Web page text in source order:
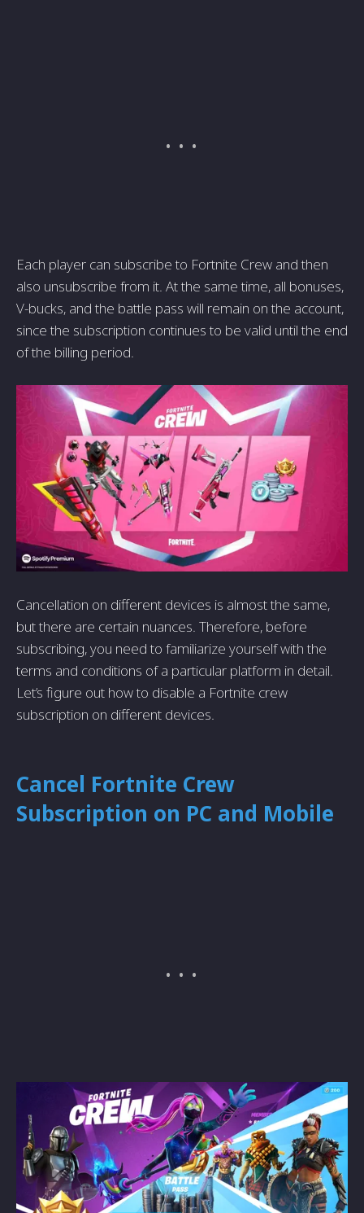
Each player can subscribe to Fortnite Crew and then
also unsubscribe from it. At the same time, all bonuses,
V-bucks, and the battle pass will remain on the account,
since the subscription continues to be valid until the end
of the billing period.
Cancellation on different devices is almost the same,
but there are certain nuances. Therefore, before
subscribing, you need to familiarize yourself with the
terms and conditions of a particular platform in detail.
Let’s figure out how to disable a Fortnite crew
subscription on different devices.
Cancel Fortnite Crew
Subscription on PC and Mobile